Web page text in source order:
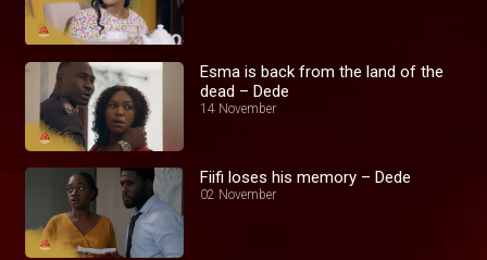
Esma is back from the land of the
dead – Dede
14 November
Fiifi loses his memory – Dede
02 November